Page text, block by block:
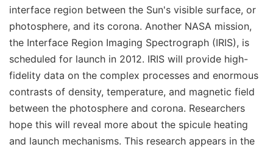
interface region between the Sun's visible surface, or
photosphere, and its corona. Another NASA mission,
the Interface Region Imaging Spectrograph (IRIS), is
scheduled for launch in 2012. IRIS will provide high-
fidelity data on the complex processes and enormous
contrasts of density, temperature, and magnetic field
between the photosphere and corona. Researchers
hope this will reveal more about the spicule heating
and launch mechanisms. This research appears in the